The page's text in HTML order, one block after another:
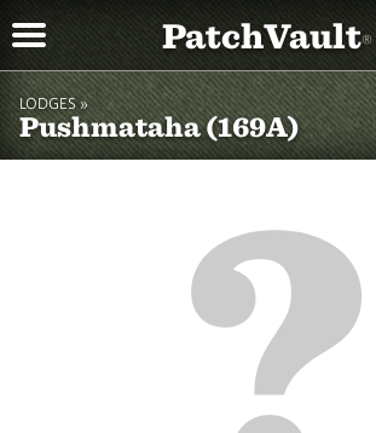
PatchVault®
LODGES »
Pushmataha (169A)